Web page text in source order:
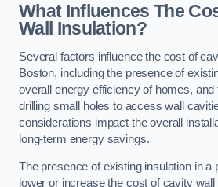
What Influences The
Wall Insulation?
Several factors influence the cost of
Boston, including the presence of
overall energy efficiency of homes, and
drilling small holes to access wall
considerations impact the overall
long-term energy savings.
The presence of existing insulation in a
lower or increase the cost of cavity